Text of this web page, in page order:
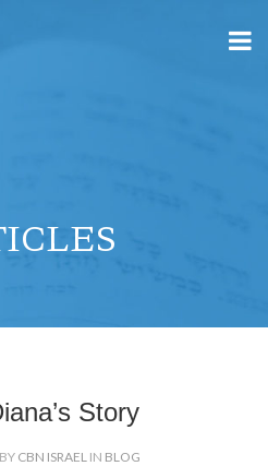
Story
CBN ISRAEL IN BLOG